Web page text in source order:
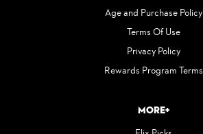
Age and Purchase Policy
Terms Of Use
Privacy Policy
Rewards Program Terms
More+